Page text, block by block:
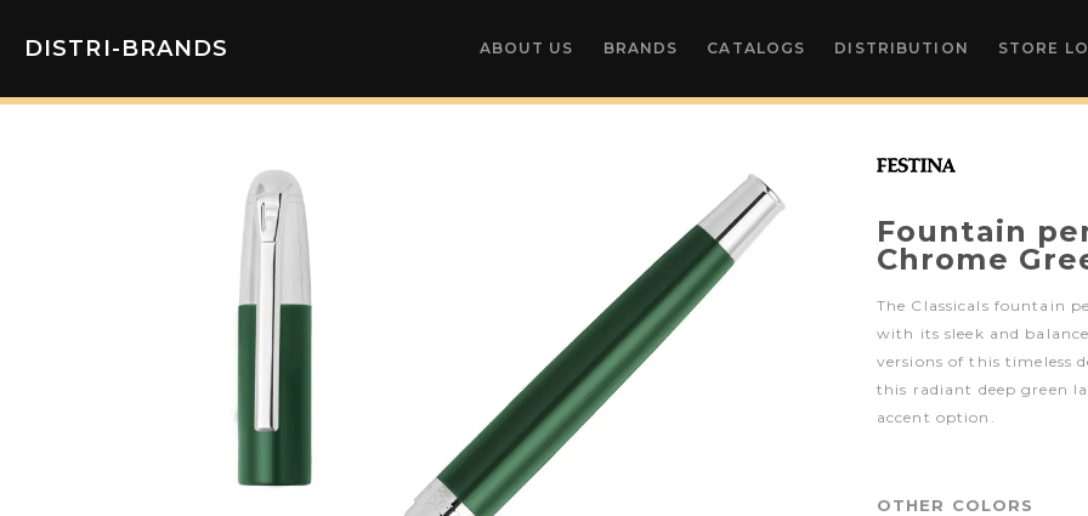
DISTRI-BRANDS ABOUT US BRANDS CATALOGS DISTRIBUTION STORE
Fountain
Chrome
The Classicals fountain
with its sleek and
versions of this timeless
this radiant deep green
accent option.
OTHER COLORS